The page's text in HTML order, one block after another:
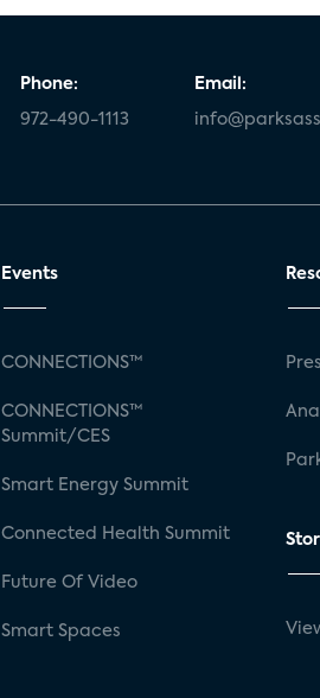
Phone:
972-490-1113
Email:
Events
CONNECTIONS™
CONNECTIONS™
Summit/CES
Smart Energy Summit
Connected Health Summit
Future Of Video
Smart Spaces